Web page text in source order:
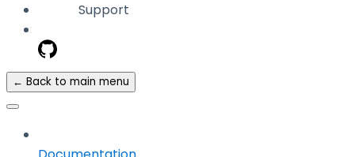
Support
← Back to main menu